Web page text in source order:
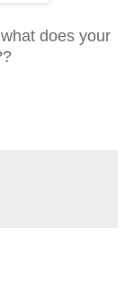
does your